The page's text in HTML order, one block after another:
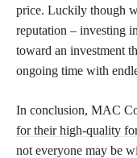
price. Luckily though
reputation – investing
toward an investment
ongoing time with
In conclusion, MAC
for their high-quality
not everyone may be